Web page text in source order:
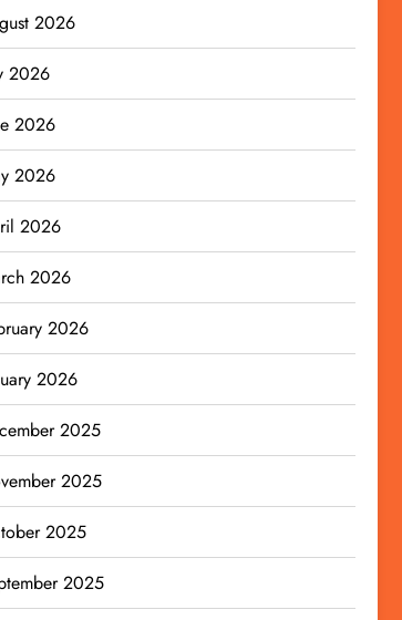
2026
2026
2026
2026
2026
2026
2026
2026
2025
2025
2025
2025